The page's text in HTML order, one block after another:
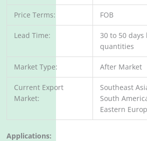
Price Terms: FOB
Lead Time:
30 to 50
quantities
Market Type: After Market
Current Export
Market:
Southeast
South
Eastern
Applications: